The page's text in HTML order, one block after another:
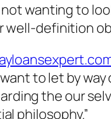
wanting to
well-definition
to let by
the our
philosophy.”